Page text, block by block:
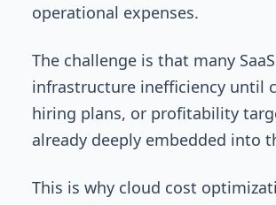
operational expenses.
The challenge is that many
infrastructure inefficiency until
hiring plans, or profitability
already deeply embedded into
This is why cloud cost